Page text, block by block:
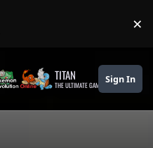
×
TITAN
THE ULTIMATE GAMING THEME
Sign In